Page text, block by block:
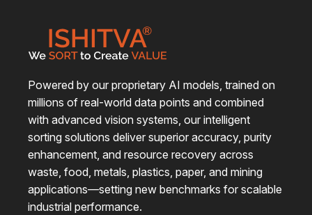
Powered by our proprietary AI models, trained on
millions of real-world data points and combined
with advanced vision systems, our intelligent
sorting solutions deliver superior accuracy, purity
enhancement, and resource recovery across
waste, food, metals, plastics, paper, and mining
applications—setting new benchmarks for scalable
industrial performance.